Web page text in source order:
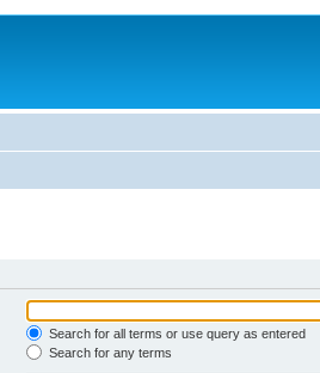
Search for all terms or use query as entered
Search for any terms